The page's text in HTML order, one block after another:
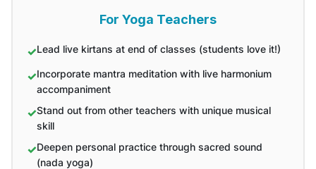
For Yoga Teachers
Lead live kirtans at end of classes (students love it!)
Incorporate mantra meditation with live harmonium
accompaniment
Stand out from other teachers with unique musical
skill
Deepen personal practice through sacred sound
(nada yoga)